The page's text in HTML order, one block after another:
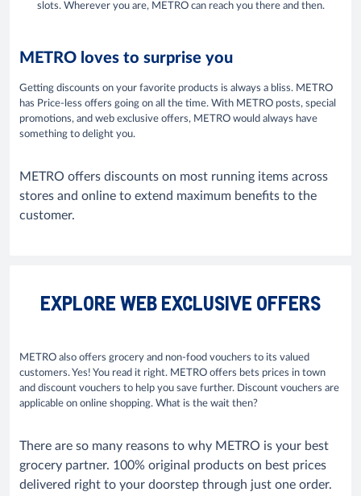
slots. Wherever you are, METRO can reach you there and then.
METRO loves to surprise you
Getting discounts on your favorite products is always a bliss. METRO
has Price-less offers going on all the time. With METRO posts, special
promotions, and web exclusive offers, METRO would always have
something to delight you.
METRO offers discounts on most running items across
stores and online to extend maximum benefits to the
customer.
EXPLORE WEB EXCLUSIVE OFFERS
METRO also offers grocery and non-food vouchers to its valued
customers. Yes! You read it right. METRO offers bets prices in town
and discount vouchers to help you save further. Discount vouchers are
applicable on online shopping. What is the wait then?
There are so many reasons to why METRO is your best
grocery partner. 100% original products on best prices
delivered right to your doorstep through just one order.